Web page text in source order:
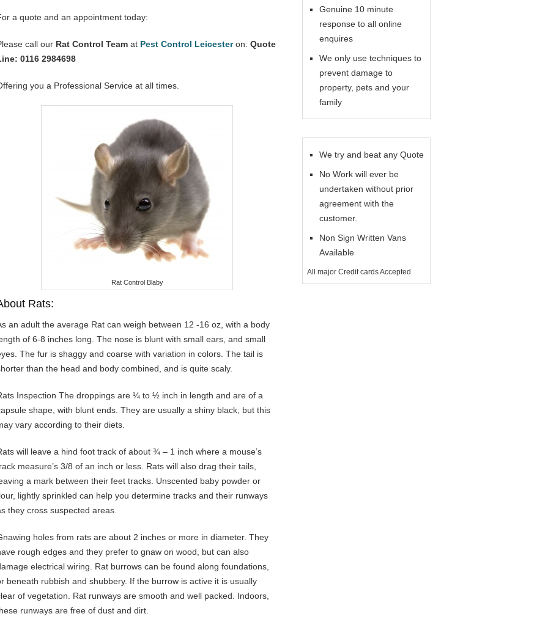
a quote and an appointment today:
call our Rat Control Team at Pest Control Leicesteron: Quote
0116 2984698
you a Professional Service at all times.
Rat Control Blaby
Rats:
an adult the average Rat can weigh between 12 -16 oz, with a body
of 6-8 inches long. The nose is blunt with small ears, and small
The fur is shaggy and coarse with variation in colors. The tail is
than the head and body combined, and is quite scaly.
Inspection The droppings are ¼ to ½ inch in length and are of a
shape, with blunt ends. They are usually a shiny black, but this
vary according to their diets.
will leave a hind foot track of about ¾ – 1 inch where a mouse’s
measure’s 3/8 of an inch or less. Rats will also drag their tails,
a mark between their feet tracks. Unscented baby powder or
lightly sprinkled can help you determine tracks and their runways
they cross suspected areas.
holes from rats are about 2 inches or more in diameter. They
rough edges and they prefer to gnaw on wood, but can also
electrical wiring. Rat burrows can be found along foundations,
beneath rubbish and shubbery. If the burrow is active it is usually
of vegetation. Rat runways are smooth and well packed. Indoors,
runways are free of dust and dirt.
Genuine 10 minute
response to all online
enquires
We only use techniques to
prevent damage to
property, pets and your
family
We try and beat any Quote
No Work will ever be
undertaken without prior
agreement with the
customer.
Non Sign Written Vans
Available
All major Credit cards Accepted